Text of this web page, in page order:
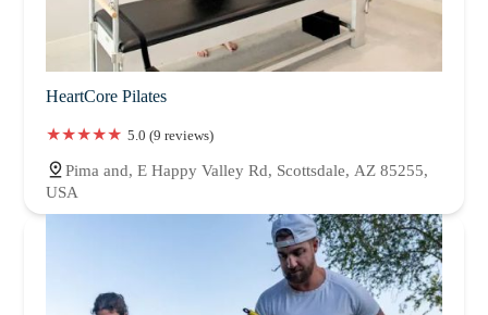
HeartCore Pilates
5.0 (9 reviews)
Pima and, E Happy Valley Rd, Scottsdale, AZ 85255,
USA